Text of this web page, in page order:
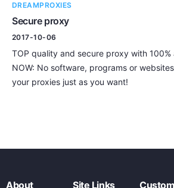
DREAMPROXIES
Secure proxy
2017-10-06
TOP quality and secure proxy with 100%
NOW: No software, programs or
your proxies just as you want!
About
Site Links